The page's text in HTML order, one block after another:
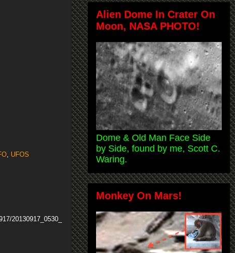
UFOS
20130917_0530_
Alien Dome In Crater On
Moon, NASA PHOTO!
Dome & Old Man Face Side
by Side, found by me, Scott C.
Waring.
Monkey On Mars!